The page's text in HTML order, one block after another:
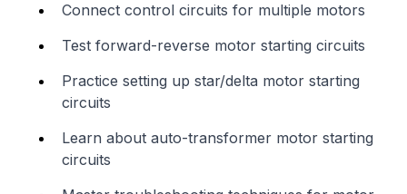
Connect control circuits for multiple motors
Test forward-reverse motor starting circuits
Practice setting up star/delta motor starting
circuits
Learn about auto-transformer motor starting
circuits